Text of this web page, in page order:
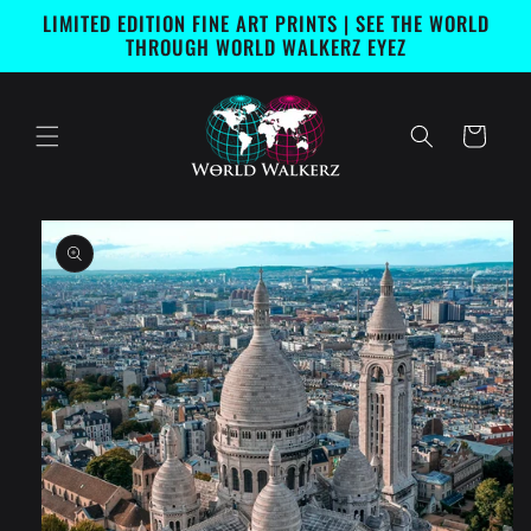
Skip to
content
LIMITED EDITION FINE ART PRINTS | SEE THE WORLD
THROUGH WORLD WALKERZ EYEZ
Cart
Skip to
product
information